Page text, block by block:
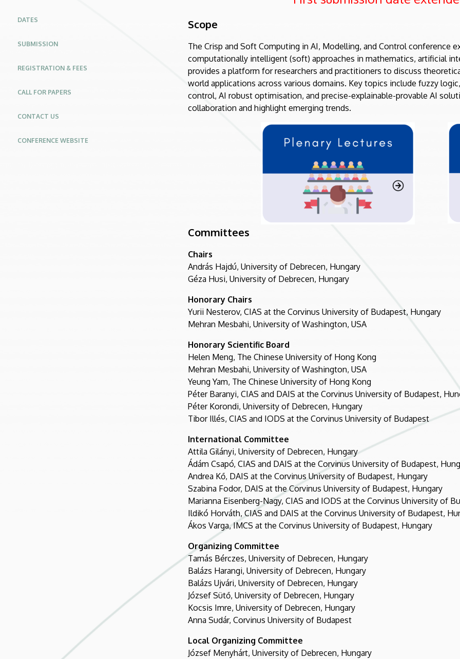
Modeling
Conferences
Website
DATES
SUBMISSION
REGISTRATION & FEES
CALL FOR PAPERS
CONTACT US
CONFERENCE WEBSITE
Scope
The Crisp and Soft Computing in AI, Modelling, and Control conference
computationally intelligent (soft) approaches in mathematics, artificial
provides a platform for researchers and practitioners to discuss
world applications across various domains. Key topics include fuzzy
control, AI robust optimisation, and precise-explainable-provable AI
collaboration and highlight emerging trends.
Committees
Chairs
András Hajdú, University of Debrecen, Hungary
Géza Husi, University of Debrecen, Hungary
Honorary Chairs
Yurii Nesterov, CIAS at the Corvinus University of Budapest, Hungary
Mehran Mesbahi, University of Washington, USA
Honorary Scientific Board
Helen Meng, The Chinese University of Hong Kong
Mehran Mesbahi, University of Washington, USA
Yeung Yam, The Chinese University of Hong Kong
Péter Baranyi, CIAS and DAIS at the Corvinus University of Budapest,
Péter Korondi, University of Debrecen, Hungary
Tibor Illés, CIAS and IODS at the Corvinus University of Budapest
International Committee
Attila Gilányi, University of Debrecen, Hungary
Ádám Csapó, CIAS and DAIS at the Corvinus University of Budapest,
Andrea Kő, DAIS at the Corvinus University of Budapest, Hungary
Szabina Fodor, DAIS at the Corvinus University of Budapest, Hungary
Marianna Eisenberg-Nagy, CIAS and IODS at the Corvinus University of
Ildikó Horváth, CIAS and DAIS at the Corvinus University of Budapest,
Ákos Varga, IMCS at the Corvinus University of Budapest, Hungary
Organizing Committee
Tamás Bérczes, University of Debrecen, Hungary
Balázs Harangi, University of Debrecen, Hungary
Balázs Ujvári, University of Debrecen, Hungary
József Sütő, University of Debrecen, Hungary
Kocsis Imre, University of Debrecen, Hungary
Anna Sudár, Corvinus University of Budapest
Local Organizing Committee
József Menyhárt, University of Debrecen, Hungary